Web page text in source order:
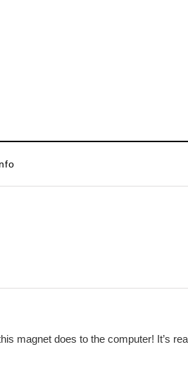
magnet does to the computer! It’s